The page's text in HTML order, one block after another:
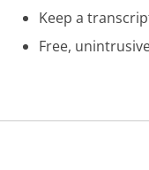
Keep a
Free,